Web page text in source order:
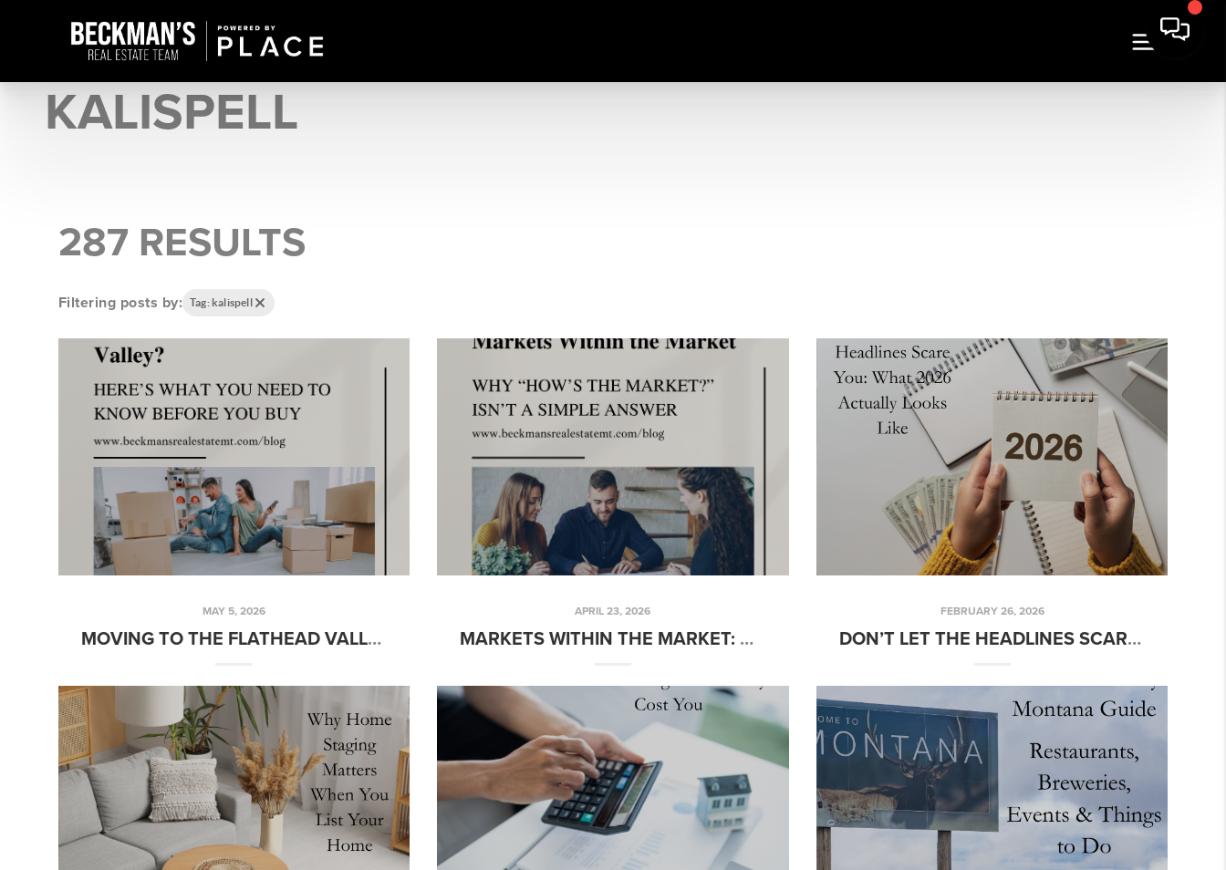
KALISPELL
287 RESULTS
Filtering posts by: Tag: kalispell
MAY 5, 2026
MOVING TO THE FLATHEAD VALLEY? HERE’S WHAT YOU NEED TO KNOW BEFORE YOU BUY
APRIL 23, 2026
MARKETS WITHIN THE MARKET: WHY “HOW’S THE MARKET?” ISN’T A SIMPLE ANSWER
FEBRUARY 26, 2026
DON’T LET THE HEADLINES SCARE YOU: WHAT 2026 ACTUALLY LOOKS LIKE